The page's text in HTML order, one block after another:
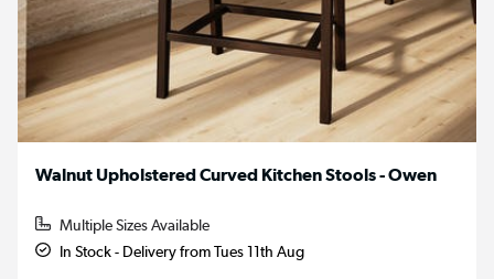
Walnut Upholstered Curved Kitchen Stools - Owen
Multiple Sizes Available
In Stock - Delivery from Tues 11th Aug